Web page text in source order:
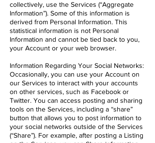
collectively, use the Services (“Aggregate
Information”). Some of this information is
derived from Personal Information. This
statistical information is not Personal
Information and cannot be tied back to you,
your Account or your web browser.
Information Regarding Your Social Networks:
Occasionally, you can use your Account on
our Services to interact with your accounts
on other services, such as Facebook or
Twitter. You can access posting and sharing
tools on the Services, including a “share”
button that allows you to post information to
your social networks outside of the Services
(“Share”). For example, after posting a Listing